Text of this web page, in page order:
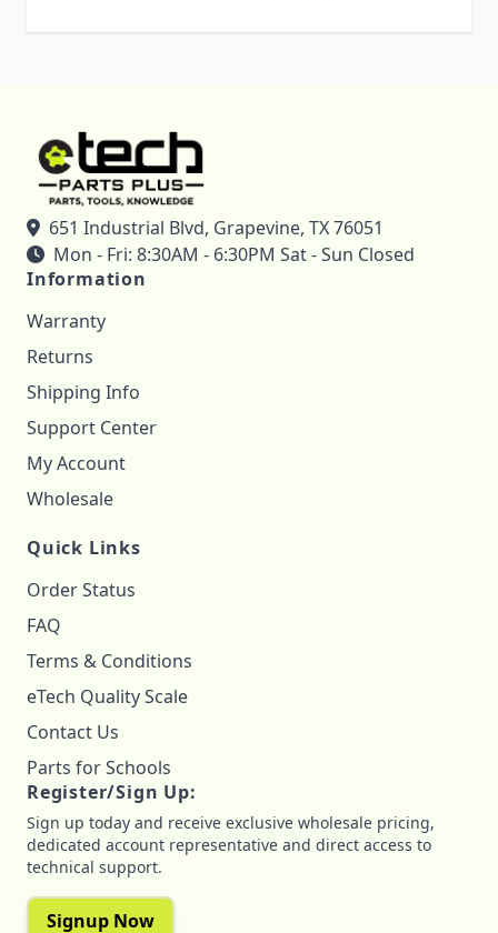
651 Industrial Blvd, Grapevine, TX 76051
Mon - Fri: 8:30AM - 6:30PM Sat - Sun Closed
Information
Warranty
Returns
Shipping Info
Support Center
My Account
Wholesale
Quick Links
Order Status
FAQ
Terms & Conditions
eTech Quality Scale
Contact Us
Parts for Schools
Register/Sign Up:
Sign up today and receive exclusive wholesale pricing,
dedicated account representative and direct access to
technical support.
Signup Now